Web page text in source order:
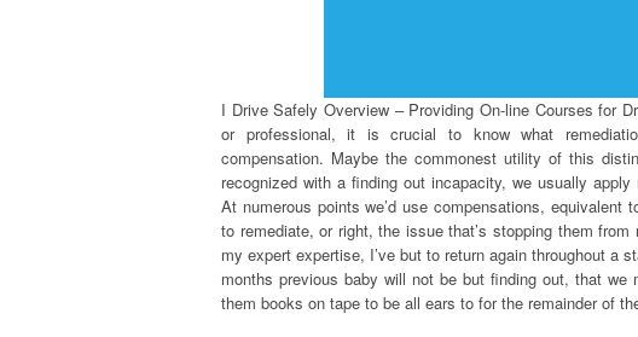
I Drive Safely Overview – Providing On-line Courses for
or professional, it is crucial to know what
compensation. Maybe the commonest utility of this
recognized with a finding out incapacity, we usually
At numerous points we’d use compensations,
to remediate, or right, the issue that’s stopping them
my expert expertise, I’ve but to return again throughout a
months previous baby will not be but finding out, that
them books on tape to be all ears to for the remainder of